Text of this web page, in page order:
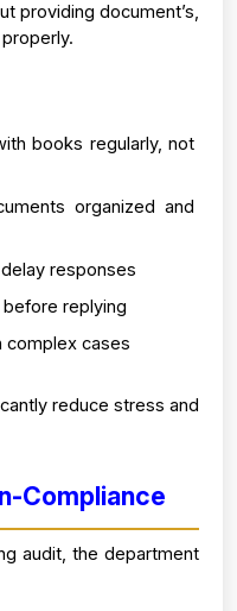
providing document’s,
books regularly, not
organized and
responses
replying
complex cases
reduce stress and
Compliance
audit, the department